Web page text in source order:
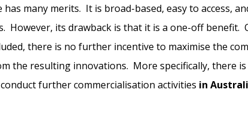
has many merits. It is broad-based, easy to access,
However, its drawback is that it is a one-off benefit.
there is no further incentive to maximise the
the resulting innovations. More specifically, there
further commercialisation activities in